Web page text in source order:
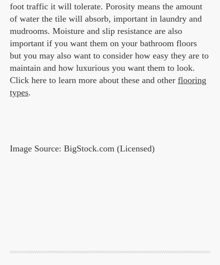
foot traffic it will tolerate. Porosity means the amount
of water the tile will absorb, important in laundry and
mudrooms. Moisture and slip resistance are also
important if you want them on your bathroom floors
but you may also want to consider how easy they are to
maintain and how luxurious you want them to look.
Click here to learn more about these and other flooring
types.
Image Source: BigStock.com (Licensed)